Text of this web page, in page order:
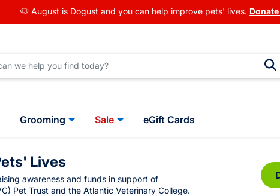
🐶 August is Dogust and you can help improve pets' lives.
Grooming Sale eGift Cards
Lives
awareness and funds in support of
Pet Trust and the Atlantic Veterinary College.